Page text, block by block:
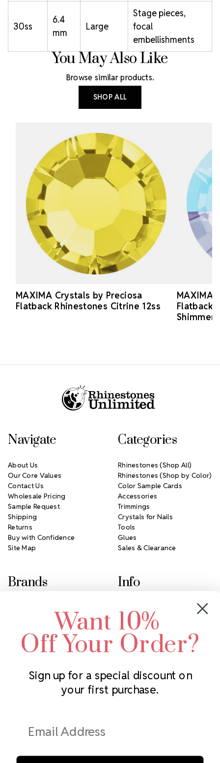
30ss
6.4
mm
Large
Stage pieces,
focal
embellishments
You May Also Like
Browse similar products.
SHOP ALL
MAXIMA Crystals by Preciosa
Flatback Rhinestones Citrine 12ss
MAXIMA
Flatback
Shimmer
Subscribe to our newsletter
Address
Navigate
About Us
Our Core Values
Contact Us
Wholesale Pricing
Sample Request
Shipping
Returns
Buy with Confidence
Site Map
Categories
Rhinestones (Shop All)
Rhinestones (Shop by Color)
Color Sample Cards
Accessories
Trimmings
Crystals for Nails
Tools
Glues
Sales & Clearance
Brands
Swarovski Crystal
LUX European Crystal
Starcut Crystal
PriceLess Crystal
Info
2305 Louisiana Ave N
Minneapolis, MN 55427
Call us at 952.848.0133
Want 10%
Off Your Order?
Sign up for a special discount on
your first purchase.